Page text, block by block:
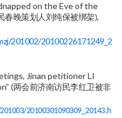
on the Eve of the
春晚策划人刘纯保被绑架),
201002/20100226171249_2
Jinan petitioner LI
(两会前济南访民李红卫被非
20100301090309_20143.h